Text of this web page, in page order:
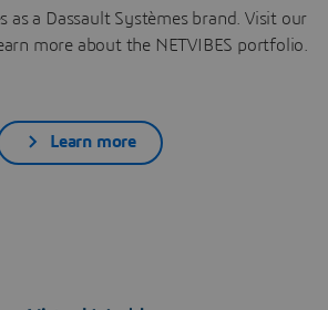
as a Dassault Systèmes brand. Visit our
more about the NETVIBES portfolio.
Learn more